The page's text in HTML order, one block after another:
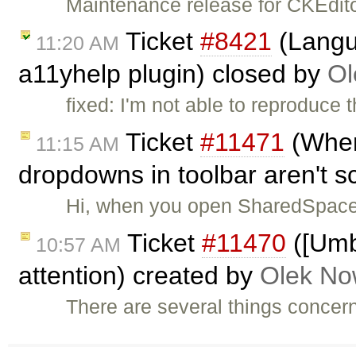
11:20 AM Ticket #8421
a11yhelp plugin) closed by
fixed: I'm not able to reproduce
11:15 AM Ticket #11471
dropdowns in toolbar aren't
Hi, when you open
10:57 AM Ticket #11470
attention) created by Olek
There are several things